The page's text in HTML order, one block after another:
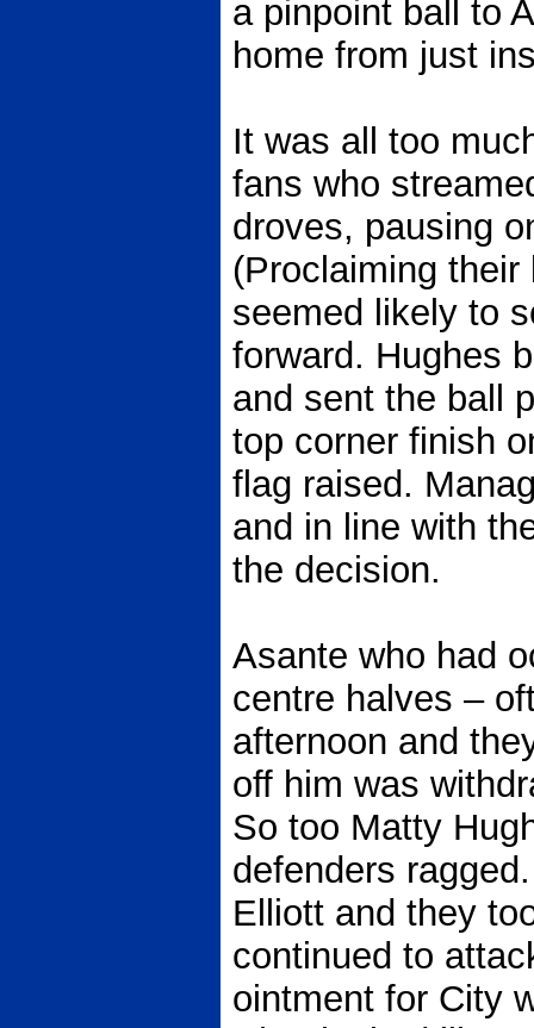
a pinpoint ball to
home from just
It was all too
fans who
droves, pausing
(Proclaiming
seemed likely to
forward. Hughes
and sent the ball
top corner finish
flag raised.
and in line with
the decision.
Asante who had
centre halves –
afternoon and
off him was
So too Matty
defenders
Elliott and they
continued to
ointment for City